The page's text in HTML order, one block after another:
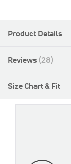
Product Details
Reviews 28
Size Chart & Fit